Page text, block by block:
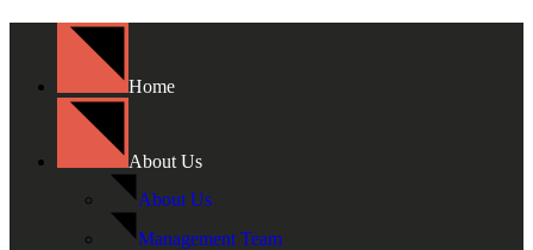
Home
About Us
About Us
Management Team